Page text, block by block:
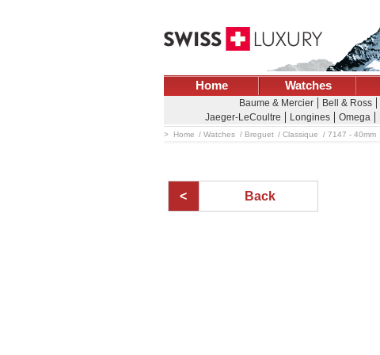
Home Watches
Baume & Mercier Bell & Ross
Jaeger-LeCoultre
Longines Omega
Home Watches Breguet Classique 7147 - 40mm
Back